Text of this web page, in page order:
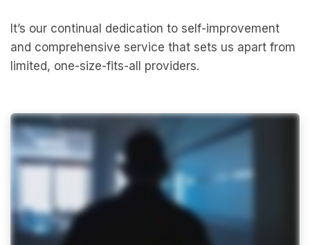
It’s our continual dedication to self-improvement
and comprehensive service that sets us apart from
limited, one-size-fits-all providers.